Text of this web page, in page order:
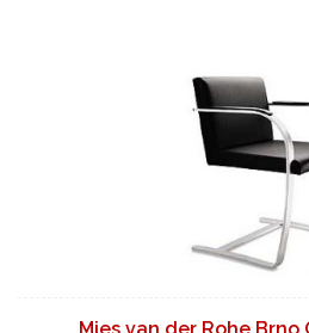
Mies van der Rohe